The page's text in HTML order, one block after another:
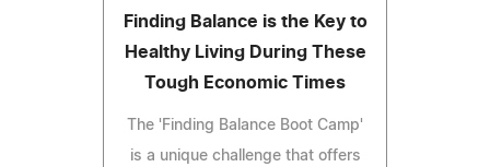
Finding Balance is the Key to
Healthy Living During These
Tough Economic Times
The 'Finding Balance Boot Camp'
is a unique challenge that offers